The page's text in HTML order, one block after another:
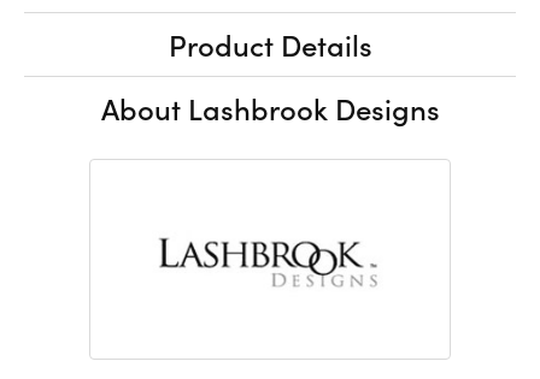
Product Details
About Lashbrook Designs